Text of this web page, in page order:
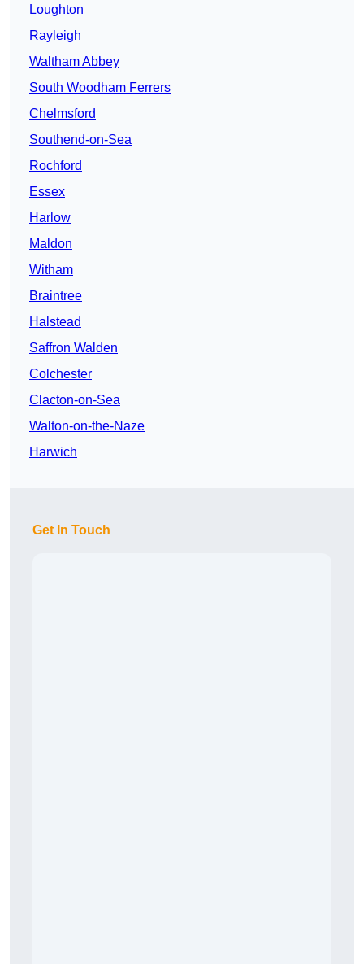
Loughton
Rayleigh
Waltham Abbey
South Woodham Ferrers
Chelmsford
Southend-on-Sea
Rochford
Essex
Harlow
Maldon
Witham
Braintree
Halstead
Saffron Walden
Colchester
Clacton-on-Sea
Walton-on-the-Naze
Harwich
Get In Touch